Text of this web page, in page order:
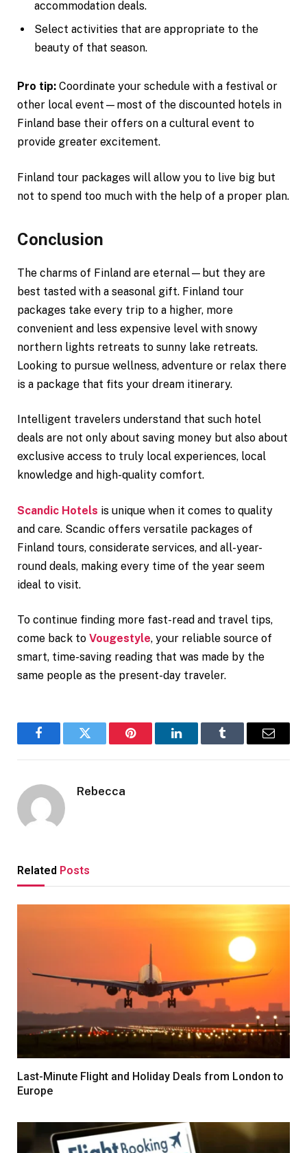
accommodation deals.
Select activities that are appropriate to the
beauty of that season.
Pro tip: Coordinate your schedule with a festival or
other local event—most of the discounted hotels in
Finland base their offers on a cultural event to
provide greater excitement.
Finland tour packages will allow you to live big but
not to spend too much with the help of a proper plan.
Conclusion
The charms of Finland are eternal—but they are
best tasted with a seasonal gift. Finland tour
packages take every trip to a higher, more
convenient and less expensive level with snowy
northern lights retreats to sunny lake retreats.
Looking to pursue wellness, adventure or relax there
is a package that fits your dream itinerary.
Intelligent travelers understand that such hotel
deals are not only about saving money but also about
exclusive access to truly local experiences, local
knowledge and high-quality comfort.
Scandic Hotels is unique when it comes to quality
and care. Scandic offers versatile packages of
Finland tours, considerate services, and all-year-
round deals, making every time of the year seem
ideal to visit.
To continue finding more fast-read and travel tips,
come back to Vougestyle, your reliable source of
smart, time-saving reading that was made by the
same people as the present-day traveler.
FacebookTwitter Pinterest LinkedInTumblr Email
Rebecca
Related Posts
Last-Minute Flight and Holiday Deals from London to
Europe